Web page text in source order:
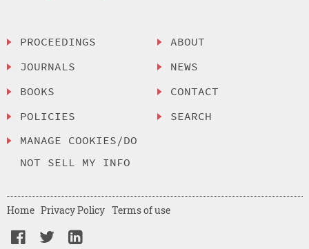
PROCEEDINGS
JOURNALS
BOOKS
POLICIES
MANAGE COOKIES/DO
NOT SELL MY INFO
ABOUT
NEWS
CONTACT
SEARCH
Home Privacy Policy Terms of use